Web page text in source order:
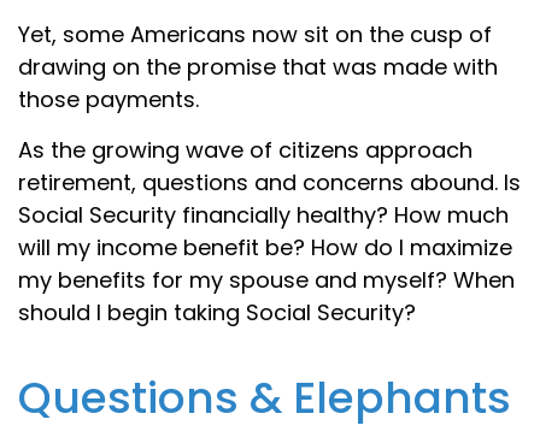
Yet, some Americans now sit on the cusp of
drawing on the promise that was made with
those payments.
As the growing wave of citizens approach
retirement, questions and concerns abound. Is
Social Security financially healthy? How much
will my income benefit be? How do I maximize
my benefits for my spouse and myself? When
should I begin taking Social Security?
Questions & Elephants